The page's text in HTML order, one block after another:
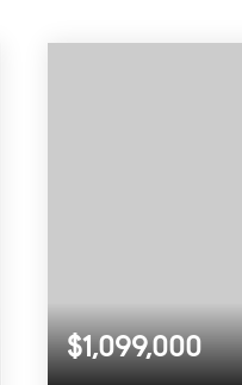
$1,099,000